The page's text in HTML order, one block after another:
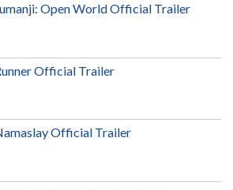
Open World Official Trailer
Official Trailer
Official Trailer